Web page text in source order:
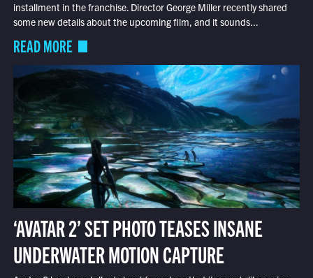
installment in the franchise. Director George Miller recently shared
some new details about the upcoming film, and it sounds...
READ MORE
‘AVATAR 2’ SET PHOTO TEASES INSANE
UNDERWATER MOTION CAPTURE